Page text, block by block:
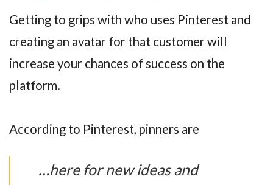
Getting to grips with who uses Pinterest and
creating an avatar for that customer will
increase your chances of success on the
platform.
According to Pinterest, pinners are
…here for new ideas and